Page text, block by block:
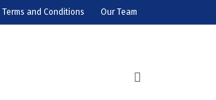
Terms and Conditions Our Team